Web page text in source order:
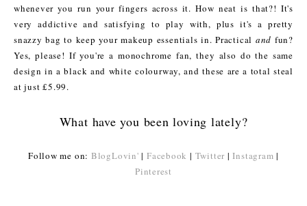
whenever you run your fingers across it. How neat is that?! It's
very addictive and satisfying to play with, plus it's a pretty
snazzy bag to keep your makeup essentials in. Practical and fun?
Yes, please! If you're a monochrome fan, they also do the same
design in a black and white colourway, and these are a total steal
at just £5.99.
What have you been loving lately?
Follow me on: BlogLovin' |Facebook | Twitter |Instagram |
Pinterest